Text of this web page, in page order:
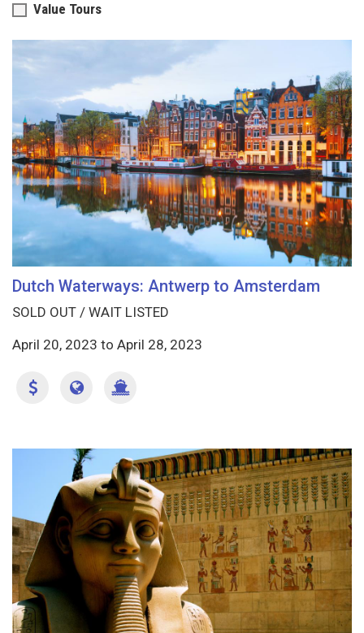
Dutch Waterways: Antwerp to Amsterdam
SOLD OUT / WAIT LISTED
April 20, 2023 to April 28, 2023
Value Tours